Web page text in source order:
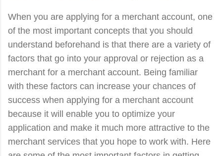
When you are applying for a merchant account, one
of the most important concepts that you should
understand beforehand is that there are a variety of
factors that go into your approval or rejection as a
merchant for a merchant account. Being familiar
with these factors can increase your chances of
success when applying for a merchant account
because it will enable you to optimize your
application and make it much more attractive to the
merchant services that you hope to work with. Here